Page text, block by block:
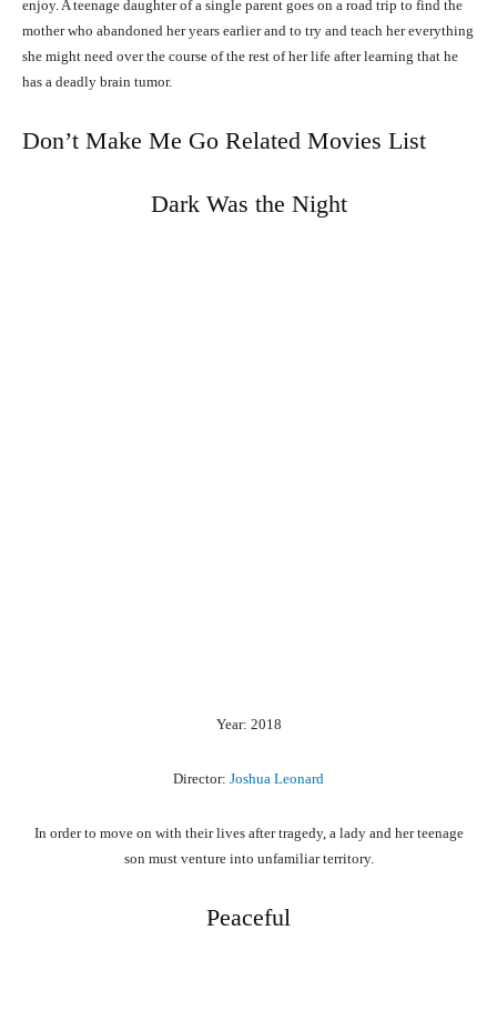
enjoy. A teenage daughter of a single parent goes on a road trip to find the
mother who abandoned her years earlier and to try and teach her everything
she might need over the course of the rest of her life after learning that he
has a deadly brain tumor.
Don’t Make Me Go Related Movies List
Dark Was the Night
Year: 2018
Director: Joshua Leonard
In order to move on with their lives after tragedy, a lady and her teenage
son must venture into unfamiliar territory.
Peaceful